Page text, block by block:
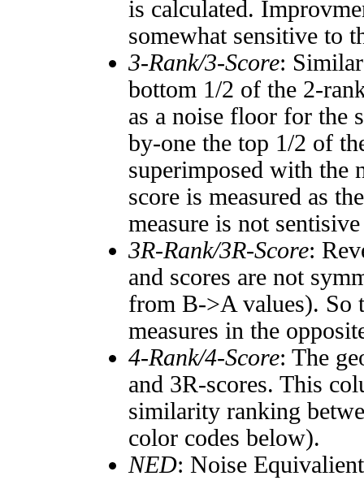
is calculated.
somewhat sensitive to
3-Rank/3-Score:
bottom 1/2 of the 2-
as a noise floor for the
by-one the top 1/2 of
superimposed with the
score is measured as
measure is not
3R-Rank/3R-Score:
and scores are not
from B->A values). So
measures in the
4-Rank/4-Score: The
and 3R-scores. This
similarity ranking
color codes below).
NED: Noise